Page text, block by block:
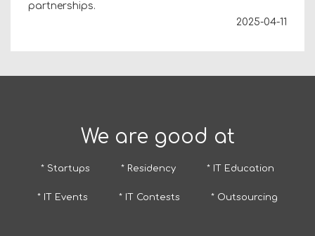
partnerships.
2025-04-11
We are good at
* Startups * Residency * IT Education
* IT Events * IT Contests * Outsourcing